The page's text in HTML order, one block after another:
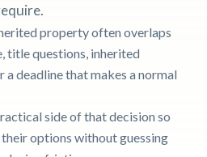
property often overlaps
title questions, inherited
a deadline that makes a normal
side of that decision so
options without guessing